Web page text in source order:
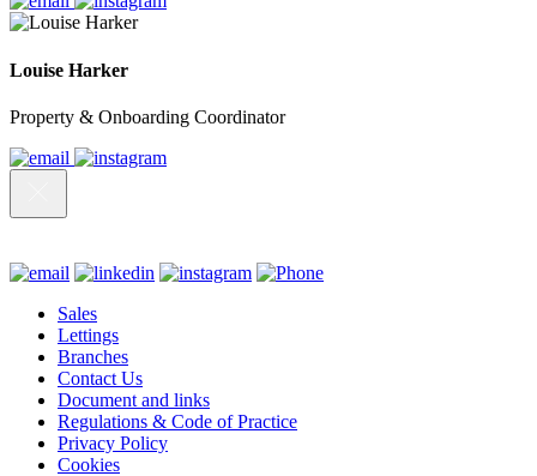
Louise Harker
Property & Onboarding Coordinator
Sales
Lettings
Branches
Contact Us
Document and links
Regulations & Code of Practice
Privacy Policy
Cookies